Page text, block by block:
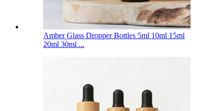
Amber Glass Dropper Bottles 5ml 10ml 15ml
20ml 30ml ...